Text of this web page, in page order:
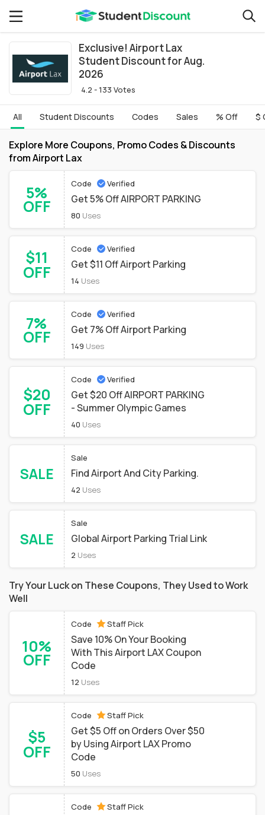
Exclusive! Airport Lax
Student Discount for Aug.
2026
4.2 - 133 Votes
All Student Discounts Codes Sales % Off $
Explore More Coupons, Promo Codes & Discounts
from Airport Lax
5%
OFF
Code Verified
Get 5% Off AIRPORT PARKING
80 Uses
$11
OFF
Code Verified
Get $11 Off Airport Parking
14 Uses
7%
OFF
Code Verified
Get 7% Off Airport Parking
149 Uses
$20
OFF
Code Verified
Get $20 Off AIRPORT PARKING
- Summer Olympic Games
40 Uses
SALE
Sale
Find Airport And City Parking.
42 Uses
SALE
Sale
Global Airport Parking Trial Link
2 Uses
Try Your Luck on These Coupons, They Used to Work
Well
10%
OFF
Code Staff Pick
Save 10% On Your Booking
With This Airport LAX Coupon
Code
12 Uses
$5
OFF
Code Staff Pick
Get $5 Off on Orders Over $50
by Using Airport LAX Promo
Code
50 Uses
Code Staff Pick